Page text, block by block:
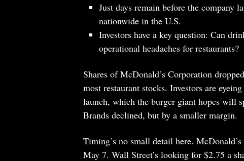
Just days remain before the company
nationwide in the U.S.
Investors have a key question: Can
operational headaches for restaurants?
Shares of McDonald’s Corporation
most restaurant stocks. Investors are
launch, which the burger giant hopes will
Brands declined, but by a smaller margin.
Timing’s no small detail here.
May 7. Wall Street’s looking for $2.75 a